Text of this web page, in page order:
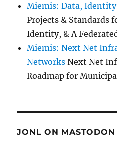
Miemis: Data,
Projects & Standards
Identity, & A
Miemis: Next Net
Networks Next Net
Roadmap for
JONL ON MASTODON